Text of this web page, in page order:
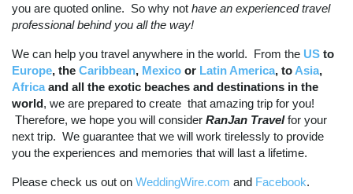
you are quoted online. So why not have an experienced travel
professional behind you all the way!
We can help you travel anywhere in the world. From the US to
Europe, the Caribbean, Mexico or Latin America, to Asia,
Africaand all the exotic beaches and destinations in the
world, we are prepared to create that amazing trip for you!
Therefore, we hope you will consider RanJan Travelfor your
next trip. We guarantee that we will work tirelessly to provide
you the experiences and memories that will last a lifetime.
Please check us out on WeddingWire.com and Facebook.